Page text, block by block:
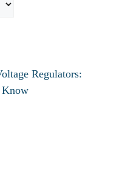
Regulators:
Know